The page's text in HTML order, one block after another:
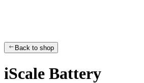
Back to shop
iScale Battery